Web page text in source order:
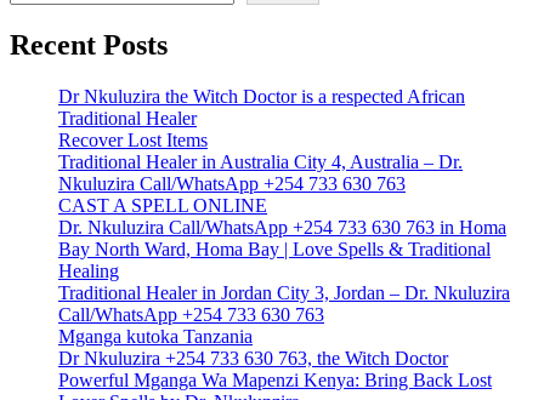
Recent Posts
Dr Nkuluzira the Witch Doctor is a respected African
Traditional Healer
Recover Lost Items
Traditional Healer in Australia City 4, Australia – Dr.
Nkuluzira Call/WhatsApp +254 733 630 763
CAST A SPELL ONLINE
Dr. Nkuluzira Call/WhatsApp +254 733 630 763 in Homa
Bay North Ward, Homa Bay | Love Spells & Traditional
Healing
Traditional Healer in Jordan City 3, Jordan – Dr. Nkuluzira
Call/WhatsApp +254 733 630 763
Mganga kutoka Tanzania
Dr Nkuluzira +254 733 630 763, the Witch Doctor
Powerful Mganga Wa Mapenzi Kenya: Bring Back Lost